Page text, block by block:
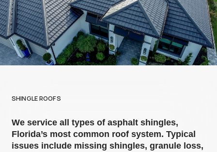
SHINGLE ROOFS
We service all types of asphalt shingles,
Florida’s most common roof system. Typical
issues include missing shingles, granule loss,